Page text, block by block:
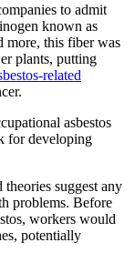
to admit
known as
more, this fiber was
plants, putting
related
asbestos
for developing
theories suggest any
problems. Before
workers would
potentially